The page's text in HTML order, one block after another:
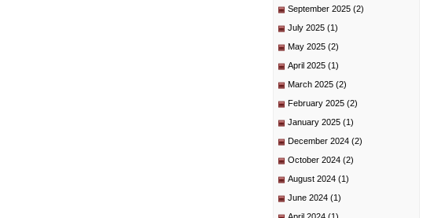
September 2025 (2)
July 2025 (1)
May 2025 (2)
April 2025 (1)
March 2025 (2)
February 2025 (2)
January 2025 (1)
December 2024 (2)
October 2024 (2)
August 2024 (1)
June 2024 (1)